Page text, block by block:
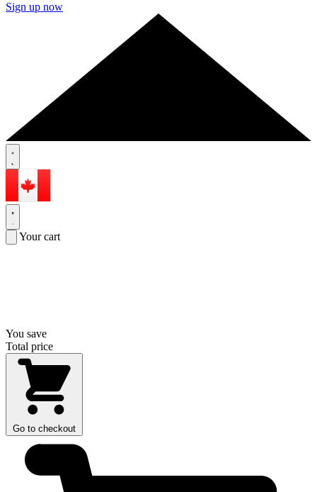
Sign up now
Your cart
You save
Total price
Go to checkout